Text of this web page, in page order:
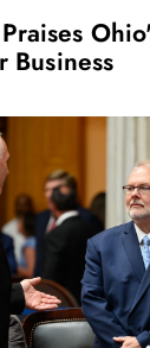
Business